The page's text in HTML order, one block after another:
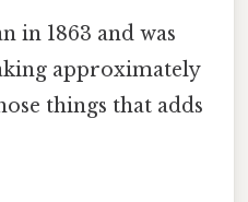
in 1863 and was
approximately
things that adds